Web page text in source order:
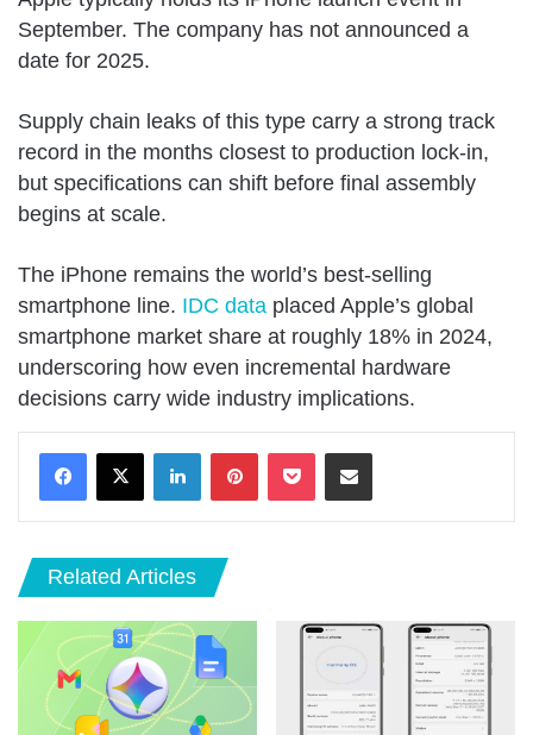
September. The company has not announced a
date for 2025.
Supply chain leaks of this type carry a strong track
record in the months closest to production lock-in,
but specifications can shift before final assembly
begins at scale.
The iPhone remains the world’s best-selling
smartphone line. IDC data placed Apple’s global
smartphone market share at roughly 18% in 2024,
underscoring how even incremental hardware
decisions carry wide industry implications.
LinkedInPinterestPocket Share via Email
Related Articles